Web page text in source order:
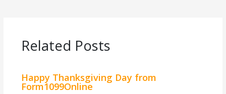
Related Posts
Happy Thanksgiving Day from
Form1099Online